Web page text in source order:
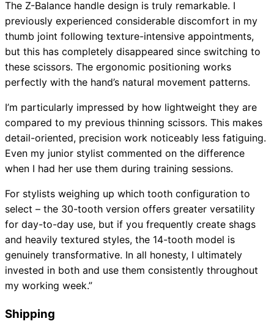
The Z-Balance handle design is truly remarkable. I
previously experienced considerable discomfort in my
thumb joint following texture-intensive appointments,
but this has completely disappeared since switching to
these scissors. The ergonomic positioning works
perfectly with the hand’s natural movement patterns.
I’m particularly impressed by how lightweight they are
compared to my previous thinning scissors. This makes
detail-oriented, precision work noticeably less fatiguing.
Even my junior stylist commented on the difference
when I had her use them during training sessions.
For stylists weighing up which tooth configuration to
select – the 30-tooth version offers greater versatility
for day-to-day use, but if you frequently create shags
and heavily textured styles, the 14-tooth model is
genuinely transformative. In all honesty, I ultimately
invested in both and use them consistently throughout
my working week.”
Shipping